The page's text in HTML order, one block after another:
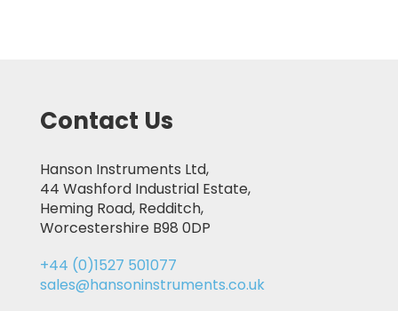
Contact Us
Hanson Instruments Ltd,
44 Washford Industrial Estate,
Heming Road, Redditch,
Worcestershire B98 0DP
+44 (0)1527 501077
sales@hansoninstruments.co.uk